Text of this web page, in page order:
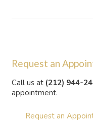
Request an
Call us at (212) 944-
appointment.
Request an